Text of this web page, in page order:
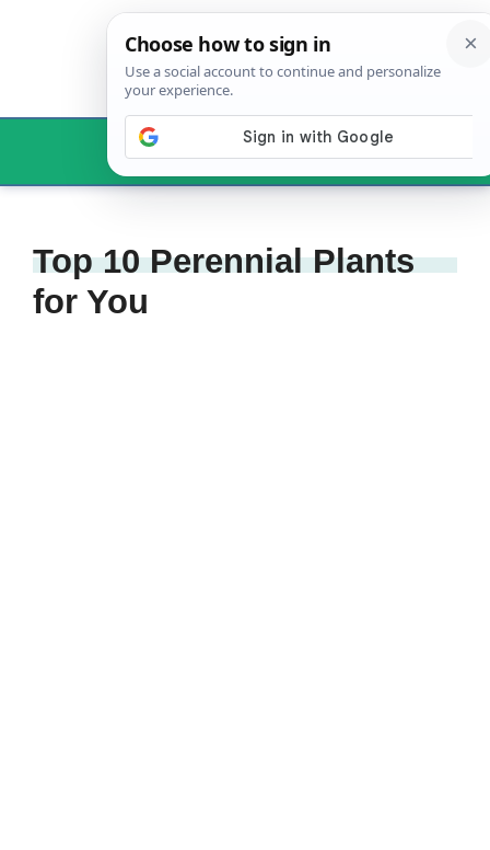
Menu
Top 10 Perennial Plants
for You